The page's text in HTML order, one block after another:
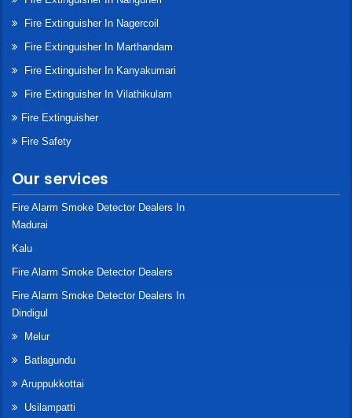
Fire Extinguisher In Nagercoil
Fire Extinguisher In Marthandam
Fire Extinguisher In Kanyakumari
Fire Extinguisher In Vilathikulam
Fire Extinguisher
Fire Safety
Our services
Fire Alarm Smoke Detector Dealers In
Madurai
Kalu
Fire Alarm Smoke Detector Dealers
Fire Alarm Smoke Detector Dealers In
Dindigul
Melur
Batlagundu
Aruppukkottai
Usilampatti